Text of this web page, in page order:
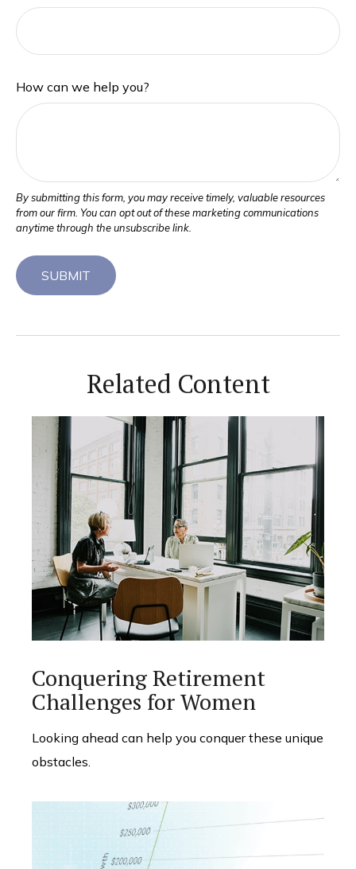
How can we help you?
Related Content
Conquering Retirement
Challenges for Women
Looking ahead can help you conquer these unique
obstacles.